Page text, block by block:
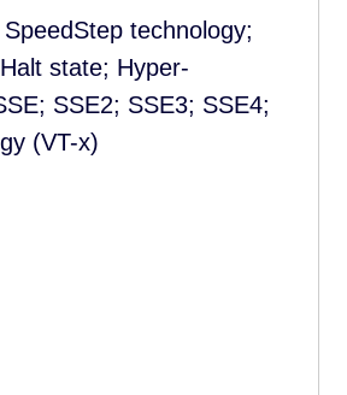
technology;
state; Hyper-
SSE2; SSE3; SSE4;
(VT-x)